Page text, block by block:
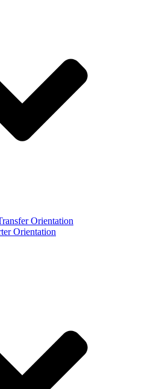
Orientation
Orientation